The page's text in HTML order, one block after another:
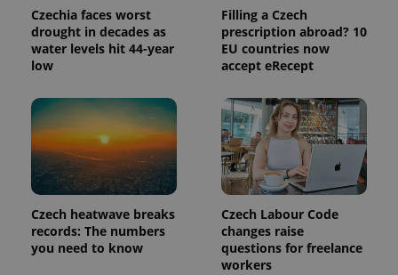
Czechia faces worst
drought in decades as
water levels hit 44-year
low
Filling a Czech
prescription abroad? 10
EU countries now
accept eRecept
Czech heatwave breaks
records: The numbers
you need to know
Czech Labour Code
changes raise
questions for freelance
workers
unique
users by
randomly
generated
identifier. It
is included
in each
page
request in
a site and
used to
calculate
session
and
campaign
data for